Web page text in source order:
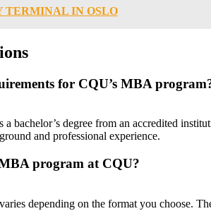
TERMINAL IN OSLO
for CQU’s MBA
bachelor’s degree from an accredited
and professional experience.
program at CQU?
depending on the format you choose.